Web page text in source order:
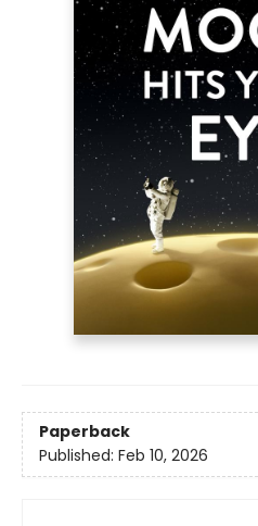
Paperback
Published: Feb 10, 2026